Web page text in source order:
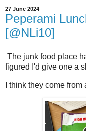
27 June 2024
Peperami
[@NLi10]
The junk food place
figured I'd give one a
I think they come